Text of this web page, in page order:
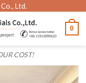
Ltd.
COST!
0